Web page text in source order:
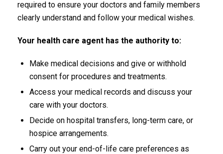
required to ensure your doctors and family members
clearly understand and follow your medical wishes.
Your health care agent has the authority to:
Make medical decisions and give or withhold
consent for procedures and treatments.
Access your medical records and discuss your
care with your doctors.
Decide on hospital transfers, long-term care, or
hospice arrangements.
Carry out your end-of-life care preferences as